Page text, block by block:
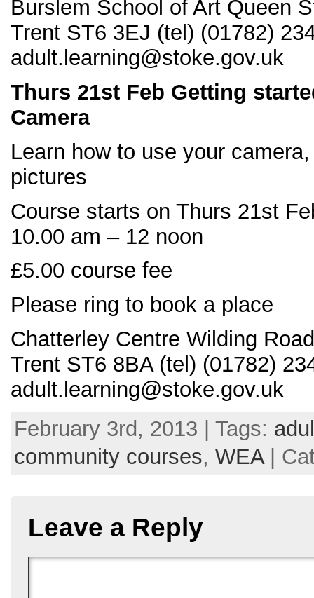
Burslem School of Art Queen
Trent ST6 3EJ (tel) (01782)
adult.learning@stoke.gov.uk
Thurs 21st Feb Getting
Camera
Learn how to use your
pictures
Course starts on Thurs 21st
10.00 am – 12 noon
£5.00 course fee
Please ring to book a place
Chatterley Centre Wilding
Trent ST6 8BA (tel) (01782)
adult.learning@stoke.gov.uk
February 3rd, 2013 | Tags:
community courses, WEA|
Leave a Reply